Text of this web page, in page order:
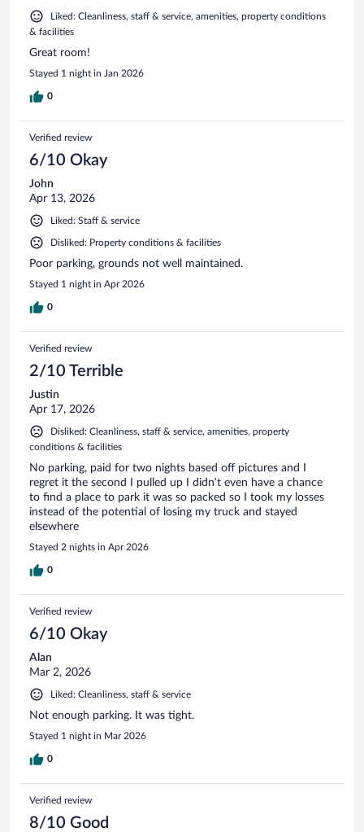
Liked: Cleanliness, staff & service, amenities, property conditions
& facilities
Great room!
Stayed 1 night in Jan 2026
0
Verified review
6/10 Okay
John
Apr 13, 2026
Liked: Staff & service
Disliked: Property conditions & facilities
Poor parking, grounds not well maintained.
Stayed 1 night in Apr 2026
0
Verified review
2/10 Terrible
Justin
Apr 17, 2026
Disliked: Cleanliness, staff & service, amenities, property
conditions & facilities
No parking, paid for two nights based off pictures and I
regret it the second I pulled up I didn’t even have a chance
to find a place to park it was so packed so I took my losses
instead of the potential of losing my truck and stayed
elsewhere
Stayed 2 nights in Apr 2026
0
Verified review
6/10 Okay
Alan
Mar 2, 2026
Liked: Cleanliness, staff & service
Not enough parking. It was tight.
Stayed 1 night in Mar 2026
0
Verified review
8/10 Good